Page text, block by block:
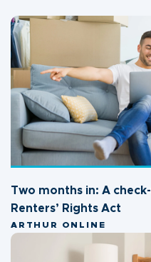
Two months in: A
Renters’ Rights Act
ARTHUR ONLINE